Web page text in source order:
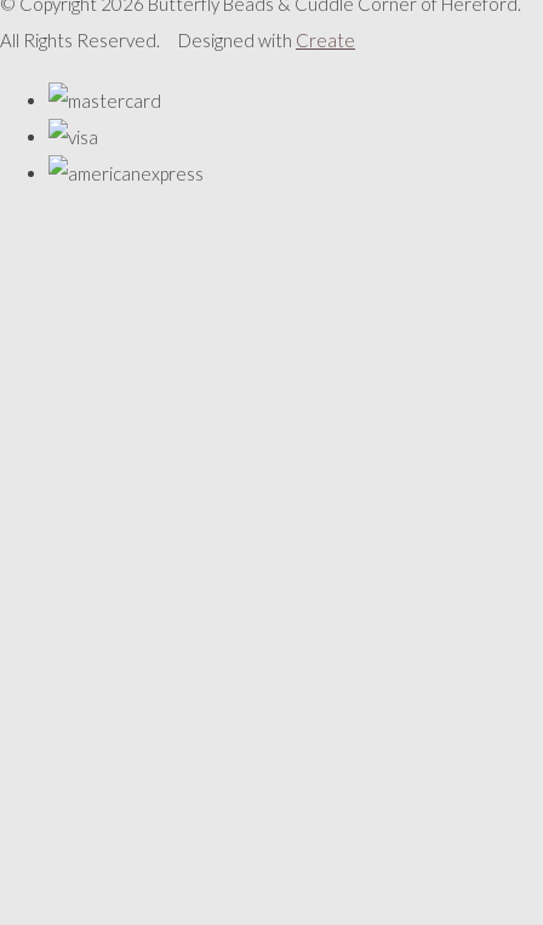
All Rights Reserved.
Designed with Create